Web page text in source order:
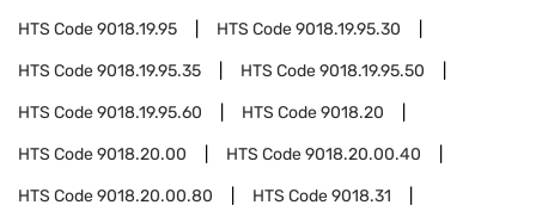
HTS Code9018.19.95 HTS Code9018.19.95.30
HTS Code9018.19.95.35 HTS Code9018.19.95.50
HTS Code9018.19.95.60 HTS Code9018.20
HTS Code9018.20.00 HTS Code9018.20.00.40
HTS Code9018.20.00.80 HTS Code9018.31